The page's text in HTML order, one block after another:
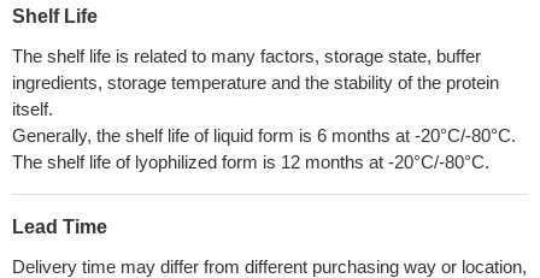
Shelf Life
The shelf life is related to many factors, storage state, buffer
ingredients, storage temperature and the stability of the protein
itself.
Generally, the shelf life of liquid form is 6 months at -20°C/-80°C.
The shelf life of lyophilized form is 12 months at -20°C/-80°C.
Lead Time
Delivery time may differ from different purchasing way or location,